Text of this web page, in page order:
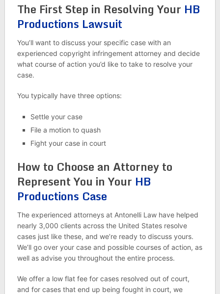
The First Step in Resolving Your HB
Productions Lawsuit
You’ll want to discuss your specific case with an
experienced copyright infringement attorney and decide
what course of action you’d like to take to resolve your
case.
You typically have three options:
Settle your case
File a motion to quash
Fight your case in court
How to Choose an Attorney to
Represent You in Your HB
Productions Case
The experienced attorneys at Antonelli Law have helped
nearly 3,000 clients across the United States resolve
cases just like these, and we’re ready to discuss yours.
We’ll go over your case and possible courses of action, as
well as advise you throughout the entire process.
We offer a low flat fee for cases resolved out of court,
and for cases that end up being fought in court, we